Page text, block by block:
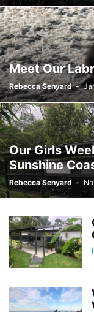
Meet Our
Rebecca Senyard -
Our Girls
Sunshine
Rebecca Senyard -